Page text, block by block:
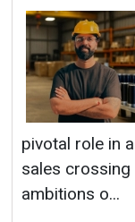
pivotal role in
sales
ambitions o...
Strategic
Bureau
Interviews